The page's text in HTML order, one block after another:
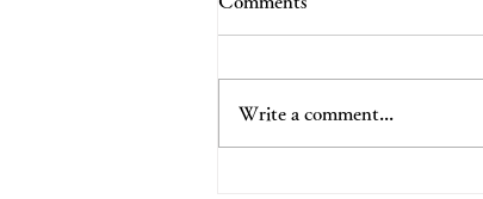
Write a comment...